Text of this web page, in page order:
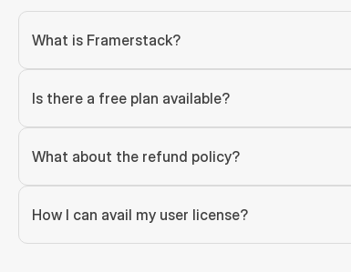
What is Framerstack?
Is there a free plan available?
What about the refund policy?
How I can avail my user license?